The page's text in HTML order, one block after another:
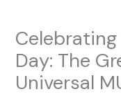
Day: The
Universal